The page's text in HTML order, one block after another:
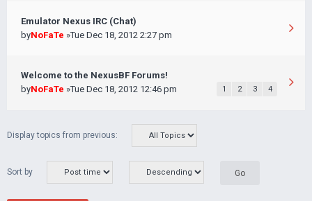
Emulator Nexus IRC (Chat)
byNoFaTe »Tue Dec 18, 2012 2:27 pm
Welcome to the NexusBF Forums!
byNoFaTe »Tue Dec 18, 2012 12:46 pm 1 2 3 4
Display topics from previous:
Sort by